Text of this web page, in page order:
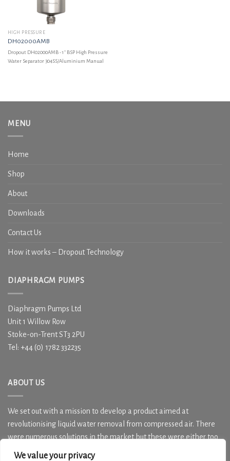
We value your privacy
HIGH PRESSURE
DH02000AMB
Dropout DH02000AMB - 1'' BSP High Pressure
Water Separator 304SS/Aluminium Manual
MENU
Home
Shop
About
Downloads
Contact Us
How it works – Dropout Technology
DIAPHRAGM PUMPS
Diaphragm Pumps Ltd
Unit 1 Willow Row
Stoke-on-Trent ST3 2PU
Tel: +44 (0) 1782 332235
ABOUT US
We set out with a mission to develop a product aimed at
revolutionising liquid water removal from compressed air. There
were numerous solutions in the market but these were either too
costly, over specified or simply not effective in water removal.